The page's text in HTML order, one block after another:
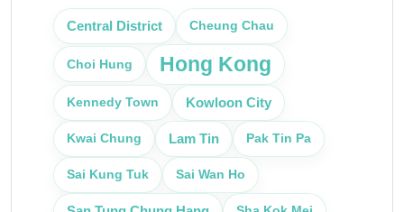
Central District Cheung Chau
Choi Hung Hong Kong
Kennedy Town Kowloon City
Kwai Chung Lam Tin Pak Tin Pa
Sai Kung Tuk Sai Wan Ho